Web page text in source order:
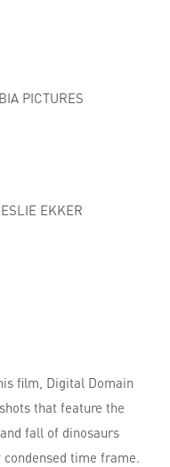
PICTURES
EKKER
film, Digital Domain
that feature the
fall of dinosaurs
time frame.